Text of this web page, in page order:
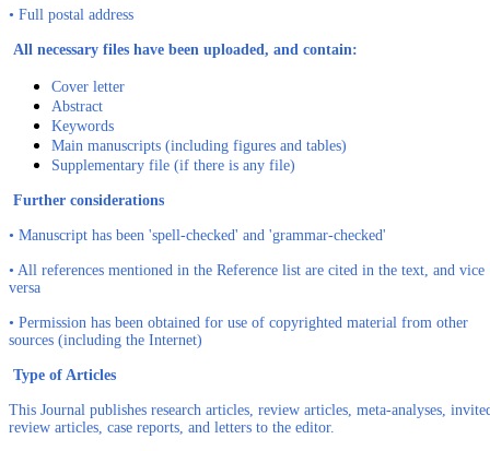
• Full postal address
All necessary files have been uploaded, and contain:
Cover letter
Abstract
Keywords
Main manuscripts (including figures and tables)
Supplementary file (if there is any file)
Further considerations
• Manuscript has been 'spell-checked' and 'grammar-checked'
• All references mentioned in the Reference list are cited in the text, and vice
versa
• Permission has been obtained for use of copyrighted material from other
sources (including the Internet)
Type of Articles
This Journal publishes research articles, review articles, meta-analyses,
review articles, case reports, and letters to the editor.